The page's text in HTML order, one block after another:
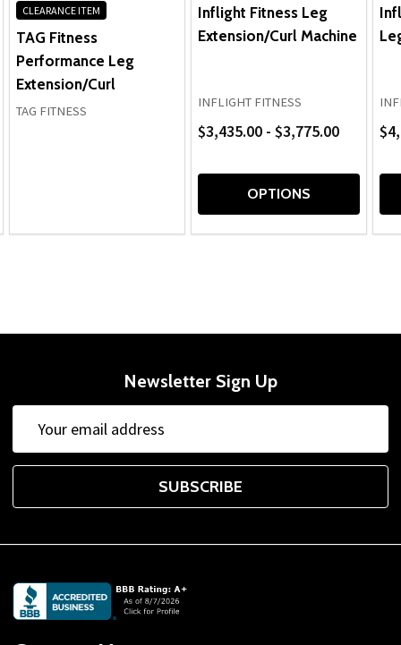
CLEARANCE ITEM
TAG Fitness
Performance Leg
Extension/Curl
TAG FITNESS
Inflight Fitness Leg
Extension/Curl Machine
INFLIGHT FITNESS
$3,435.00 - $3,775.00
OPTIONS
Newsletter Sign Up
Address
SUBSCRIBE
Footer
Start